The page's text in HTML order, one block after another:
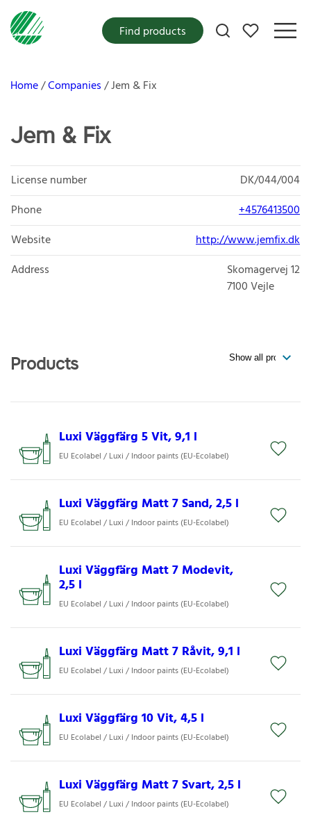
My favorites
Find products
Home Companies Jem & Fix
Jem & Fix
License number
DK/044/004
Phone
+4576413500
Website
http://www.jemfix.dk
Address
Skomagervej 12
7100Vejle
Products
Luxi Väggfärg 5 Vit, 9,1 l
EU Ecolabel / Luxi / Indoor paints (EU-Ecolabel)
Luxi Väggfärg Matt 7 Sand, 2,5 l
EU Ecolabel / Luxi / Indoor paints (EU-Ecolabel)
Luxi Väggfärg Matt 7 Modevit,
2,5 l
EU Ecolabel / Luxi / Indoor paints (EU-Ecolabel)
Luxi Väggfärg Matt 7 Råvit, 9,1 l
EU Ecolabel / Luxi / Indoor paints (EU-Ecolabel)
Luxi Väggfärg 10 Vit, 4,5 l
EU Ecolabel / Luxi / Indoor paints (EU-Ecolabel)
Luxi Väggfärg Matt 7 Svart, 2,5 l
EU Ecolabel / Luxi / Indoor paints (EU-Ecolabel)